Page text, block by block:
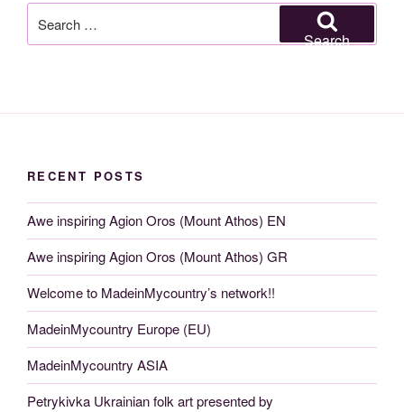
for:
Search
RECENT POSTS
Awe inspiring Agion Oros (Mount Athos) EN
Awe inspiring Agion Oros (Mount Athos) GR
Welcome to MadeinMycountry’s network!!
MadeinMycountry Europe (EU)
MadeinMycountry ASIA
Petrykivka Ukrainian folk art presented by